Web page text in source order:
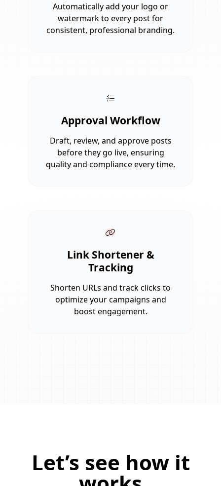
Automatically add your logo or
watermark to every post for
consistent, professional branding.
Approval Workflow
Draft, review, and approve posts
before they go live, ensuring
quality and compliance every time.
Link Shortener &
Tracking
Shorten URLs and track clicks to
optimize your campaigns and
boost engagement.
Let’s see how it